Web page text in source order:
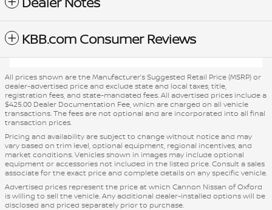
KBB.com Consumer Reviews
All prices shown are the Manufacturer’s Suggested Retail Price (MSRP) or
dealer-advertised price and exclude state and local taxes, title,
registration fees, and state-mandated fees. All advertised prices include a
$425.00 Dealer Documentation Fee, which are charged on all vehicle
transactions. The fees are not optional and are incorporated into all final
transaction prices.
Pricing and availability are subject to change without notice and may
vary based on trim level, optional equipment, regional incentives, and
market conditions. Vehicles shown in images may include optional
equipment or accessories not included in the listed price. Consult a sales
associate for the exact price and complete details on any specific vehicle.
Advertised prices represent the price at which Cannon Nissan of Oxford
is willing to sell the vehicle. Any additional dealer-installed options will be
disclosed and priced separately prior to purchase.